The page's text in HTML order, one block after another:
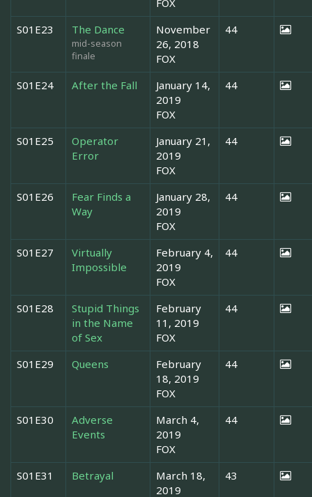
S01E23 The Dance
mid-season
finale
November
26, 2018
FOX
44
S01E24 After the Fall
January 14,
2019
FOX
44
S01E25
Operator
Error
January 21,
2019
FOX
44
S01E26
Fear Finds a
Way
January 28,
2019
FOX
44
S01E27
Virtually
Impossible
February 4,
2019
FOX
44
S01E28
Stupid Things
in the Name
of Sex
February
11, 2019
FOX
44
S01E29 Queens
February
18, 2019
FOX
44
S01E30
Adverse
Events
March 4,
2019
FOX
44
S01E31 Betrayal
March 18,
2019
43